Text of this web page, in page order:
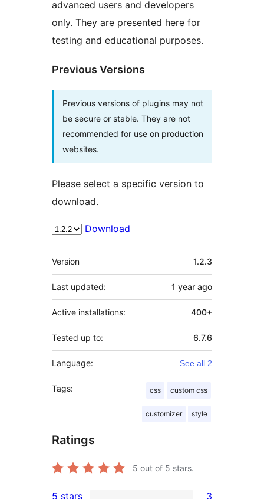
advanced users and developers
only. They are presented here for
testing and educational purposes.
Previous Versions
Previous versions of plugins may not
be secure or stable. They are not
recommended for use on production
websites.
Please select a specific version to
download.
Download
Meta
Version 1.2.3
Last updated: 1 year ago
Active installations: 400+
Tested up to: 6.7.6
Language: See all 2
Tags: css custom css
customizer style
Ratings
5 out of 5 stars.
5 stars 3